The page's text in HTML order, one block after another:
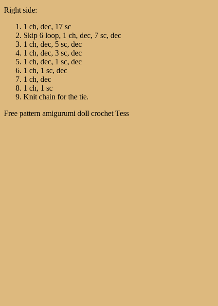
Right side:
1 ch, dec, 17 sc
Skip 6 loop, 1 ch, dec, 7 sc, dec
1 ch, dec, 5 sc, dec
1 ch, dec, 3 sc, dec
1 ch, dec, 1 sc, dec
1 ch, 1 sc, dec
1 ch, dec
1 ch, 1 sc
Knit chain for the tie.
Free pattern amigurumi doll crochet Tess